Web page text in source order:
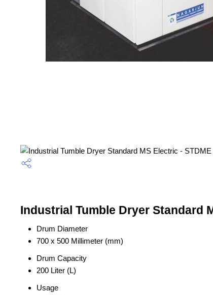
Industrial Tumble Dryer Standard
Drum Diameter
700 x 500 Millimeter (mm)
Drum Capacity
200 Liter (L)
Usage